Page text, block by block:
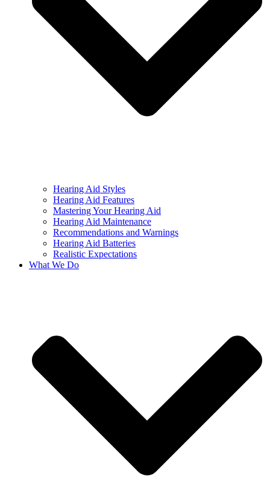
Hearing Aid Styles
Hearing Aid Features
Mastering Your Hearing Aid
Hearing Aid Maintenance
Recommendations and Warnings
Hearing Aid Batteries
Realistic Expectations
What We Do